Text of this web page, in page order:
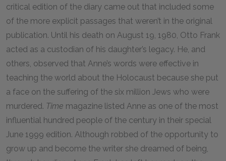
critical edition of the diary came out that included some
of the more explicit passages that weren’t in the original
publication. Until his death on August 19, 1980, Otto Frank
acted as a custodian of his daughter’s legacy. He, and
others, observed that Anne’s words were effective in
teaching the world about the Holocaust because she put
a face on the suffering of the six million Jews who were
murdered. Time magazine listed Anne as one of the most
influential hundred people of the century in their special
June 1999 edition. Although robbed of the opportunity to
grow up and become the writer she dreamed of being,